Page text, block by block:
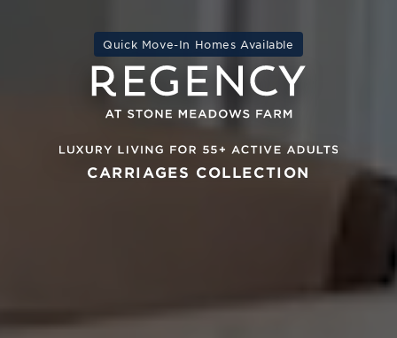
Quick Move-In Homes Available
CARRIAGES COLLECTION